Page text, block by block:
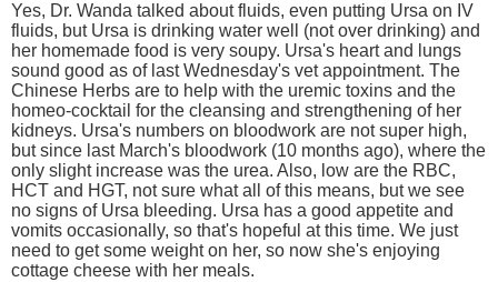
Yes, Dr. Wanda talked about fluids, even putting Ursa on IV
fluids, but Ursa is drinking water well (not over drinking) and
her homemade food is very soupy. Ursa's heart and lungs
sound good as of last Wednesday's vet appointment. The
Chinese Herbs are to help with the uremic toxins and the
homeo-cocktail for the cleansing and strengthening of her
kidneys. Ursa's numbers on bloodwork are not super high,
but since last March's bloodwork (10 months ago), where the
only slight increase was the urea. Also, low are the RBC,
HCT and HGT, not sure what all of this means, but we see
no signs of Ursa bleeding. Ursa has a good appetite and
vomits occasionally, so that's hopeful at this time. We just
need to get some weight on her, so now she's enjoying
cottage cheese with her meals.